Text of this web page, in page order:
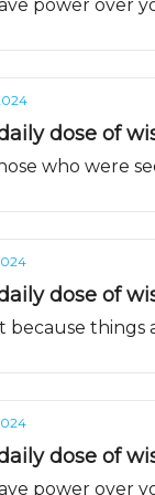
power over
dose of
who were
dose of
because things
dose of
power over